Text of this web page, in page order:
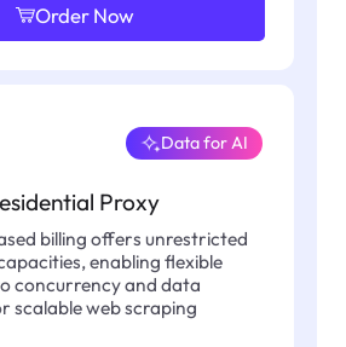
Order Now
Proxy
Data for AI
billing offers unrestricted
enabling flexible
concurrency and data
scalable web scraping